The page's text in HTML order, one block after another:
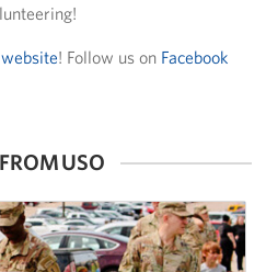
website! Follow us on Facebook
USO